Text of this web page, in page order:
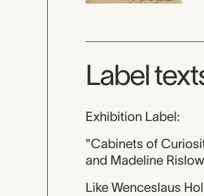
Label
Exhibition Label:
"Cabinets of
and Madeline Rislow
Like Wenceslaus